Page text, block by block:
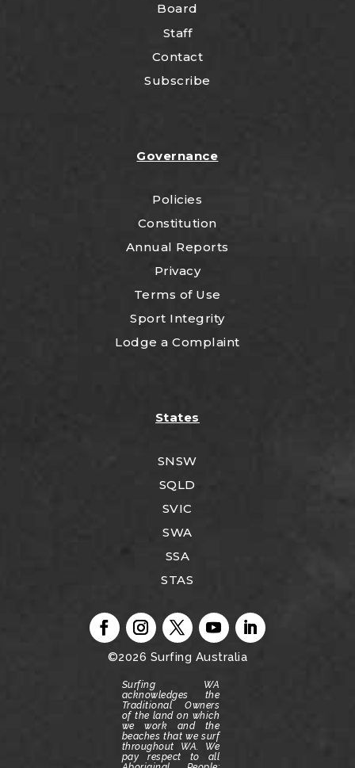
Board
Staff
Contact
Subscribe
Governance
Policies
Constitution
Annual Reports
Privacy
Terms of Use
Sport Integrity
Lodge a Complaint
States
SNSW
SQLD
SVIC
SWA
SSA
STAS
©2026 Surfing Australia
Surfing WA
acknowledges the
Traditional Owners
of the land on which
we work and the
beaches that we surf
throughout WA. We
pay respect to all